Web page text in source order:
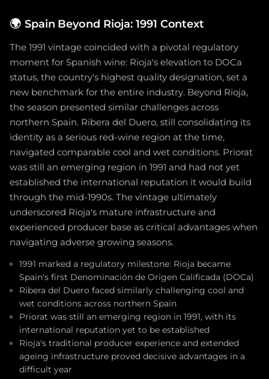
🌍 Spain Beyond Rioja: 1991 Context
The 1991 vintage coincided with a pivotal regulatory
moment for Spanish wine: Rioja's elevation to DOCa
status, the country's highest quality designation, set a
new benchmark for the entire industry. Beyond Rioja,
the season presented similar challenges across
northern Spain. Ribera del Duero, still consolidating its
identity as a serious red-wine region at the time,
navigated comparable cool and wet conditions. Priorat
was still an emerging region in 1991 and had not yet
established the international reputation it would build
through the mid-1990s. The vintage ultimately
underscored Rioja's mature infrastructure and
experienced producer base as critical advantages when
navigating adverse growing seasons.
1991 marked a regulatory milestone: Rioja became
Spain's first Denominación de Origen Calificada (DOCa)
Ribera del Duero faced similarly challenging cool and
wet conditions across northern Spain
Priorat was still an emerging region in 1991, with its
international reputation yet to be established
Rioja's traditional producer experience and extended
ageing infrastructure proved decisive advantages in a
difficult year